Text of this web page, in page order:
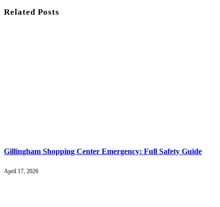
RelatedPosts
Gillingham Shopping Center Emergency: Full Safety Guide
April 17, 2026